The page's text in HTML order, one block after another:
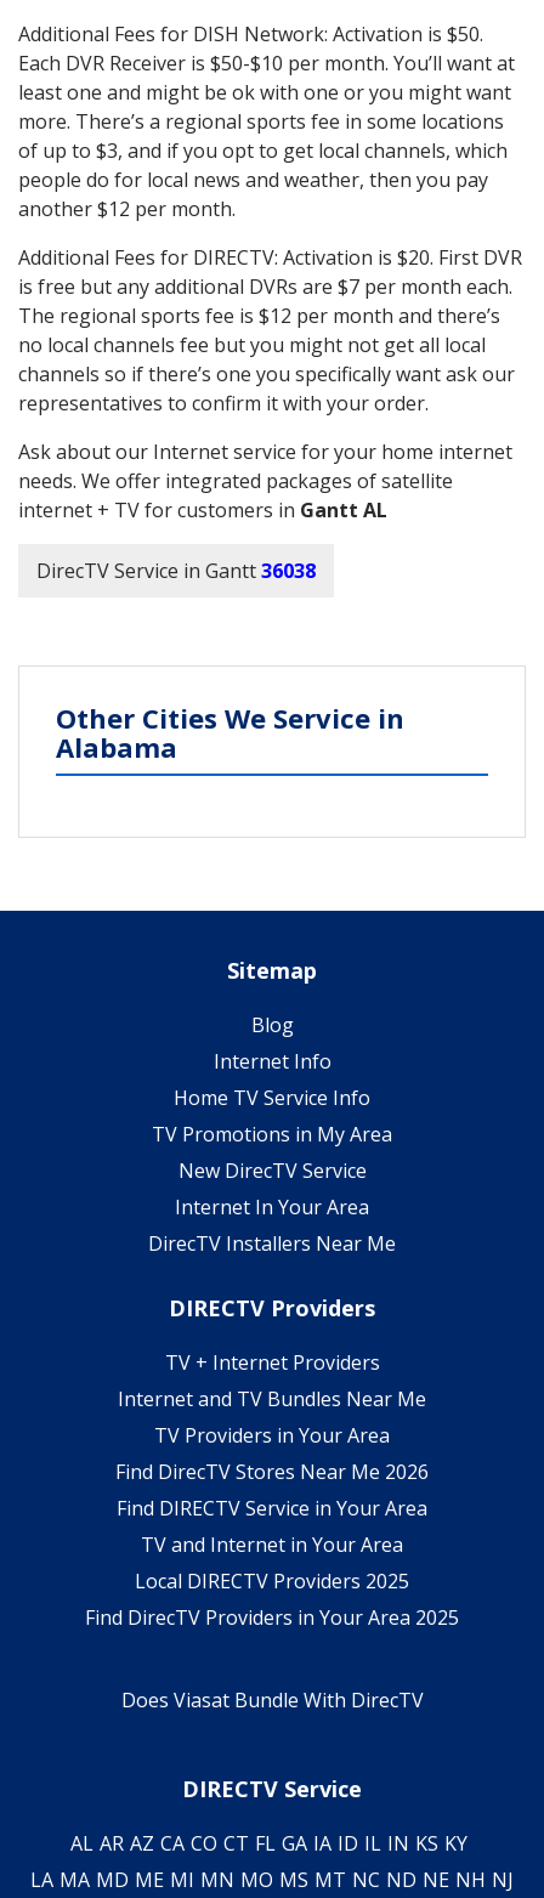
Additional Fees for DISH Network: Activation is $50.
Each DVR Receiver is $50-$10 per month. You’ll want at
least one and might be ok with one or you might want
more. There’s a regional sports fee in some locations
of up to $3, and if you opt to get local channels, which
people do for local news and weather, then you pay
another $12 per month.
Additional Fees for DIRECTV: Activation is $20. First DVR
is free but any additional DVRs are $7 per month each.
The regional sports fee is $12 per month and there’s
no local channels fee but you might not get all local
channels so if there’s one you specifically want ask our
representatives to confirm it with your order.
Ask about our Internet service for your home internet
needs. We offer integrated packages of satellite
internet + TV for customers in Gantt AL
DirecTV Service in Gantt36038
Other Cities We Service in
Alabama
Sitemap
Blog
Internet Info
Home TV Service Info
TV Promotions in My Area
New DirecTV Service
Internet In Your Area
DirecTV Installers Near Me
DIRECTV Providers
TV + Internet Providers
Internet and TV Bundles Near Me
TV Providers in Your Area
Find DirecTV Stores Near Me 2026
Find DIRECTV Service in Your Area
TV and Internet in Your Area
Local DIRECTV Providers 2025
Find DirecTV Providers in Your Area 2025
Does Viasat Bundle With DirecTV
DIRECTV Service
AL AR AZ CA CO CT FL GA IA ID IL IN KS KY
LA MA MD ME MI MN MO MS MT NC ND NE NH NJ